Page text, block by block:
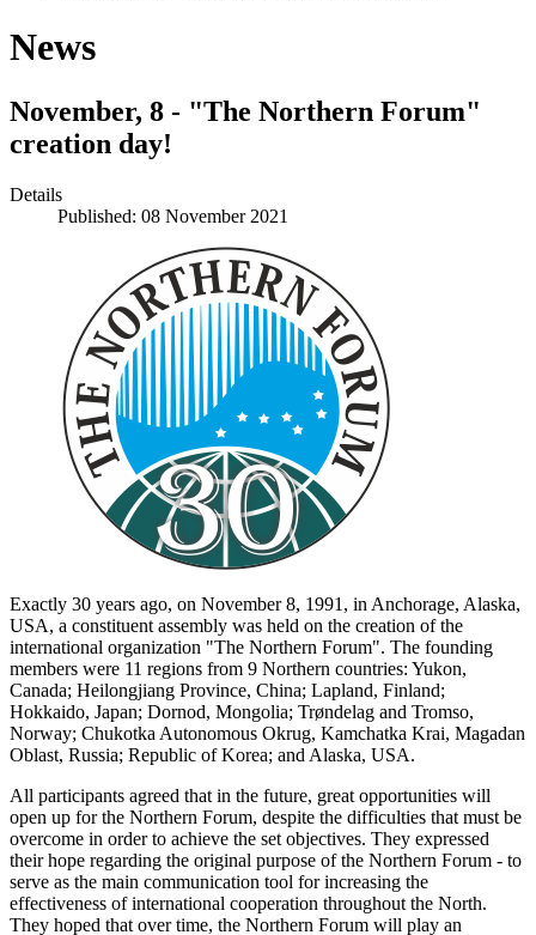
News
November, 8 - "The Northern Forum"
creation day!
Details
Published: 08 November 2021
Exactly 30 years ago, on November 8, 1991, in Anchorage, Alaska,
USA, a constituent assembly was held on the creation of the
international organization "The Northern Forum". The founding
members were 11 regions from 9 Northern countries: Yukon,
Canada; Heilongjiang Province, China; Lapland, Finland;
Hokkaido, Japan; Dornod, Mongolia; Trøndelag and Tromso,
Norway; Chukotka Autonomous Okrug, Kamchatka Krai, Magadan
Oblast, Russia; Republic of Korea; and Alaska, USA.
All participants agreed that in the future, great opportunities will
open up for the Northern Forum, despite the difficulties that must be
overcome in order to achieve the set objectives. They expressed
their hope regarding the original purpose of the Northern Forum - to
serve as the main communication tool for increasing the
effectiveness of international cooperation throughout the North.
They hoped that over time, the Northern Forum will play an